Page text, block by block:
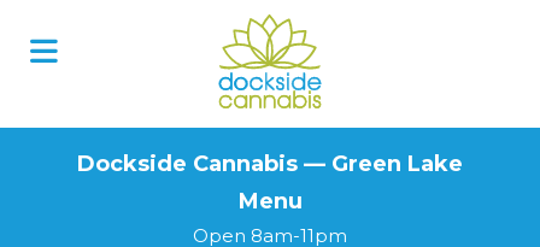
Dockside Cannabis — Green Lake
Menu
Open 8am-11pm